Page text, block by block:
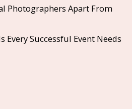
Photographers Apart From
Every Successful Event Needs